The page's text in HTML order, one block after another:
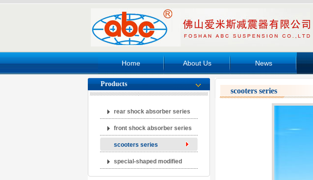
Home About Us News
Products
rear shock absorber series
front shock absorber series
scooters series
special-shaped modified
abcorber series
scooters series